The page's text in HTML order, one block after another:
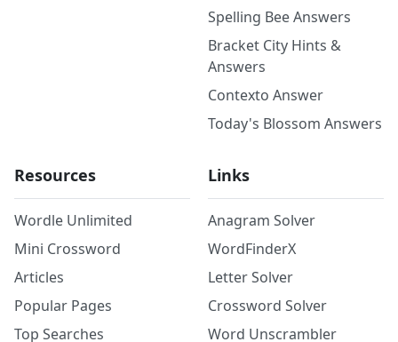
Spelling Bee Answers
Bracket City Hints &
Answers
Contexto Answer
Today's Blossom Answers
Resources
Wordle Unlimited
Mini Crossword
Articles
Popular Pages
Top Searches
Links
Anagram Solver
WordFinderX
Letter Solver
Crossword Solver
Word Unscrambler